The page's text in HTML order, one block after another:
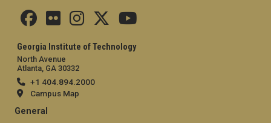
Georgia Institute of Technology
North Avenue
Atlanta, GA 30332
+1 404.894.2000
Campus Map
General